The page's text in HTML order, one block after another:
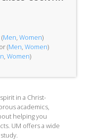
Men, Women)
(Men, Women)
, Women)
in a Christ-
academics,
helping you
UM offers a wide